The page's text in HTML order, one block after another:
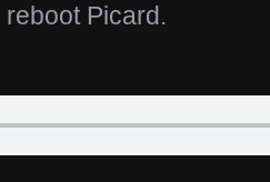
reboot Picard.